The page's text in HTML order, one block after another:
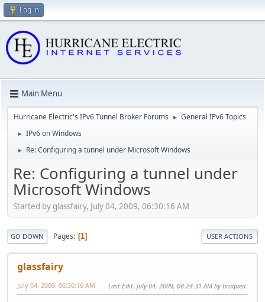
Log in
Main Menu
Hurricane Electric's IPv6 Tunnel Broker Forums ► General IPv6 Topics
► IPv6 on Windows
► Re: Configuring a tunnel under Microsoft Windows
Re: Configuring a tunnel under
Microsoft Windows
Started by glassfairy, July 04, 2009, 06:30:16 AM
GO DOWN Pages 1 USER ACTIONS
glassfairy
July 04, 2009, 06:30:16 AM Last Edit: July 04, 2009, 08:24:31 AM by broquea